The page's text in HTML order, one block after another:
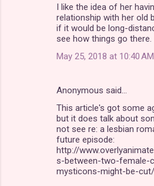
I like the idea of her
relationship with her old
if it would be long-
see how things go there.
May 25, 2018 at 10:40 AM
Anonymous said…
This article's got some
but it does talk about
not see re: a lesbian
future episode:
http://
s-between-two-female-
mysticons-might-be-cut/